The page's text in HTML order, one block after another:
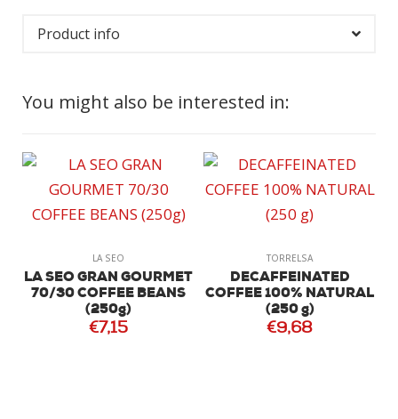
Product info
You might also be interested in:
LA SEO
LA SEO GRAN GOURMET
70/30 COFFEE BEANS
(250g)
€7,15
TORRELSA
DECAFFEINATED
COFFEE 100% NATURAL
(250 g)
€9,68